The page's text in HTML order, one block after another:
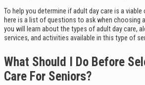
To help you determine if adult day care is a
here is a list of questions to ask when choosing
you will learn about the types of adult day care,
services, and activities available in this type of
What Should I Do Before
Care For Seniors?